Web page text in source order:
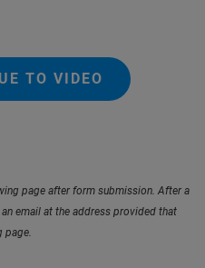
TO VIDEO
page after form submission. After a
email at the address provided that
page.